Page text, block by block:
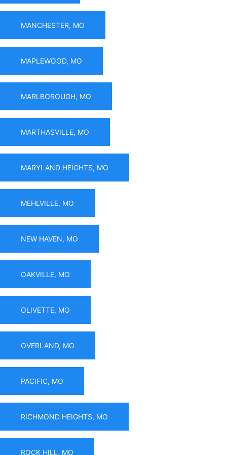
MANCHESTER, MO
MAPLEWOOD, MO
MARLBOROUGH, MO
MARTHASVILLE, MO
MARYLAND HEIGHTS, MO
MEHLVILLE, MO
NEW HAVEN, MO
OAKVILLE, MO
OLIVETTE, MO
OVERLAND, MO
PACIFIC, MO
RICHMOND HEIGHTS, MO
ROCK HILL, MO